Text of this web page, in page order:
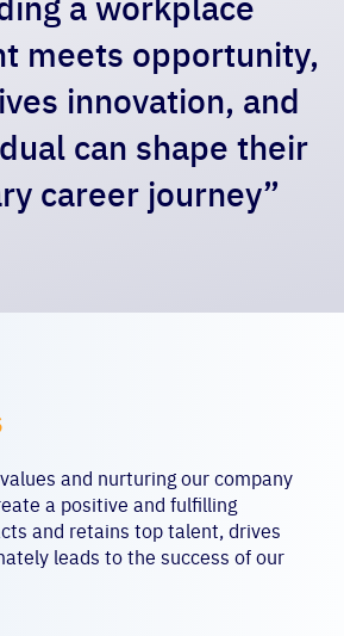
meets opportunity,
innovation, and
can shape their
career journey”
and nurturing our company
a positive and fulfilling
and retains top talent, drives
leads to the success of our